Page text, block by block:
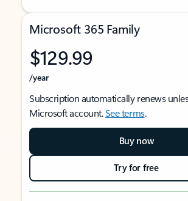
Microsoft 365 Family
$129.99
/year
Subscription automatically renews
Microsoft account.See terms.
Buy now
Try for free